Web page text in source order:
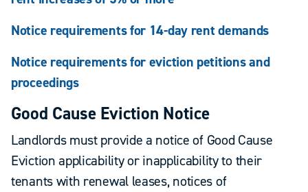
Notice requirements for 14-day rent demands
Notice requirements for eviction petitions and
proceedings
Good Cause Eviction Notice
Landlords must provide a notice of Good Cause
Eviction applicability or inapplicability to their
tenants with renewal leases, notices of